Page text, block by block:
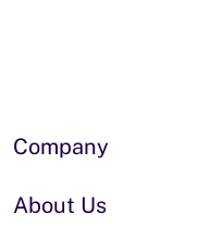
Company
About Us